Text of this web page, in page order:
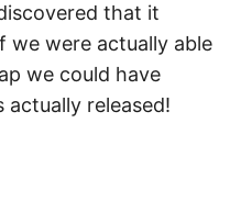
that it
we were actually able
we could have
released!